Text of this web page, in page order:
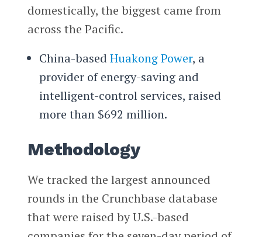
domestically, the biggest came from
across the Pacific.
China-based Huakong Power, a
provider of energy-saving and
intelligent-control services, raised
more than $692 million.
Methodology
We tracked the largest announced
rounds in the Crunchbase database
that were raised by U.S.-based